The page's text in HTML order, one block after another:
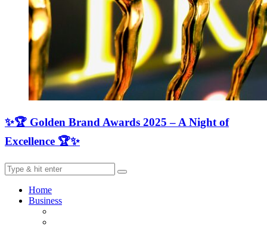
✨🏆 Golden Brand Awards 2025 – A Night of
Excellence 🏆✨
Home
Business